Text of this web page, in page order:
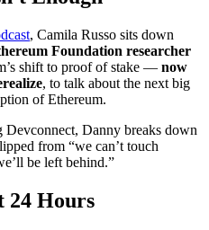
, Camila Russo sits down
Foundation researcher
shift to proof of stake — now
, to talk about the next big
of Ethereum.
Danny breaks down
from “we can’t touch
be left behind.”
24 Hours